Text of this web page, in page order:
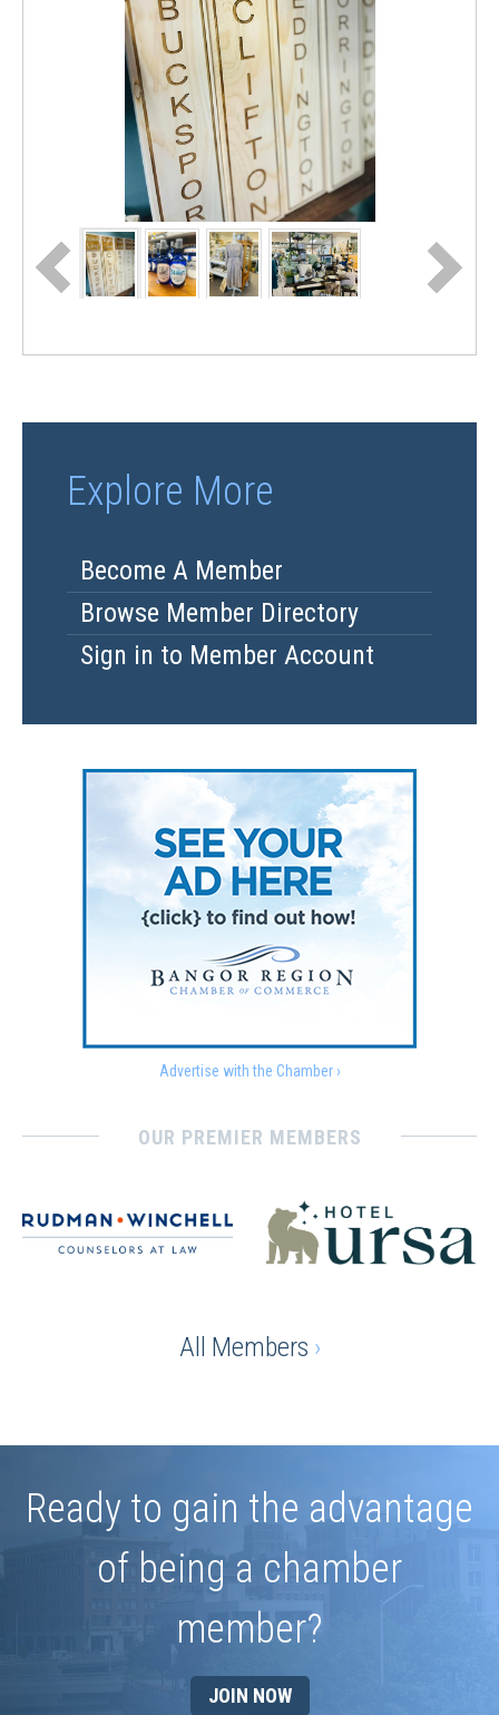
Explore More
Become A Member
Browse Member Directory
Sign in to Member Account
Advertise with the Chamber ›
OUR PREMIER MEMBERS
All Members ›
Ready to gain the advantage
of being a chamber
member?
JOIN NOW